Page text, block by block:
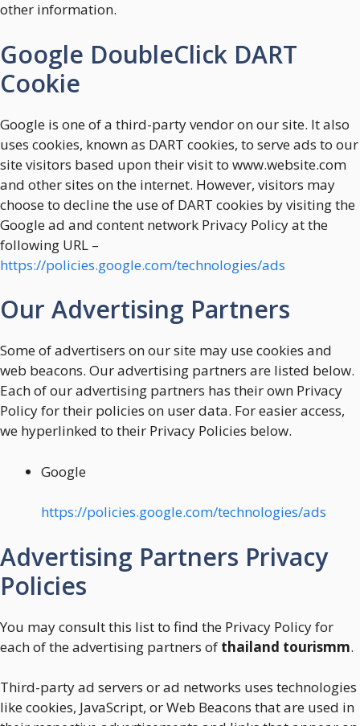
other information.
Google DoubleClick DART
Cookie
Google is one of a third-party vendor on our site. It also
uses cookies, known as DART cookies, to serve ads to our
site visitors based upon their visit to www.website.com
and other sites on the internet. However, visitors may
choose to decline the use of DART cookies by visiting the
Google ad and content network Privacy Policy at the
following URL –
https://policies.google.com/technologies/ads
Our Advertising Partners
Some of advertisers on our site may use cookies and
web beacons. Our advertising partners are listed below.
Each of our advertising partners has their own Privacy
Policy for their policies on user data. For easier access,
we hyperlinked to their Privacy Policies below.
Google
https://policies.google.com/technologies/ads
Advertising Partners Privacy
Policies
You may consult this list to find the Privacy Policy for
each of the advertising partners of thailand tourismm.
Third-party ad servers or ad networks uses technologies
like cookies, JavaScript, or Web Beacons that are used in